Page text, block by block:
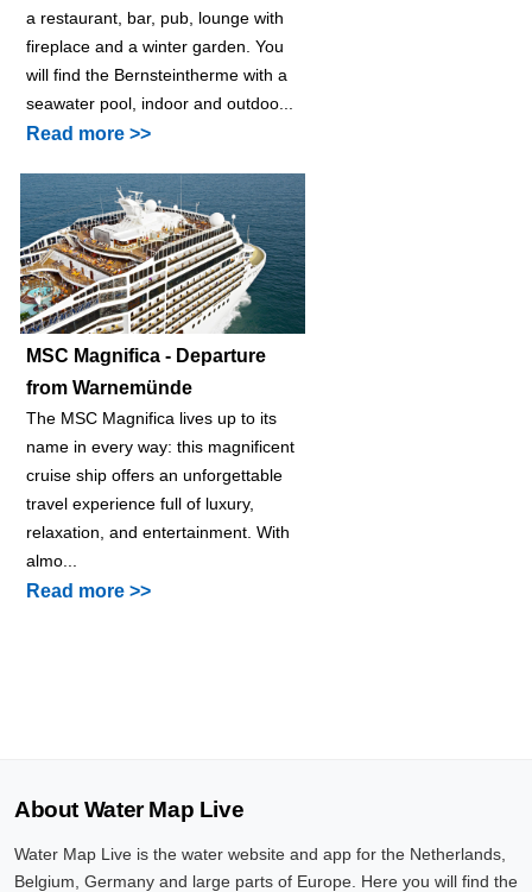
a restaurant, bar, pub, lounge with
fireplace and a winter garden. You
will find the Bernsteintherme with a
seawater pool, indoor and outdoo...
Read more >>
MSC Magnifica - Departure
from Warnemünde
The MSC Magnifica lives up to its
name in every way: this magnificent
cruise ship offers an unforgettable
travel experience full of luxury,
relaxation, and entertainment. With
almo...
Read more >>
About Water Map Live
Water Map Live is the water website and app for the Netherlands,
Belgium, Germany and large parts of Europe. Here you will find the